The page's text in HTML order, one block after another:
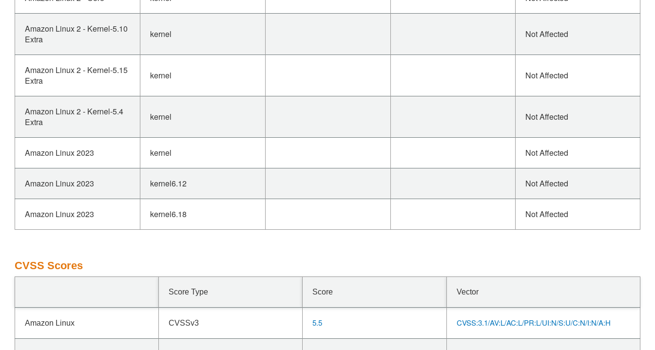
Amazon Linux 2 - Kernel-5.10
Extra
kernel Not Affected
Amazon Linux 2 - Kernel-5.15
Extra
kernel Not Affected
Amazon Linux 2 - Kernel-5.4
Extra
kernel Not Affected
Amazon Linux 2023 kernel Not Affected
Amazon Linux 2023 kernel6.12 Not Affected
Amazon Linux 2023 kernel6.18 Not Affected
CVSS Scores
Score Type Score Vector
Amazon Linux CVSSv3 5.5 CVSS:3.1/AV:L/AC:L/PR:L/UI:N/S:U/C:N/I:N/A:H